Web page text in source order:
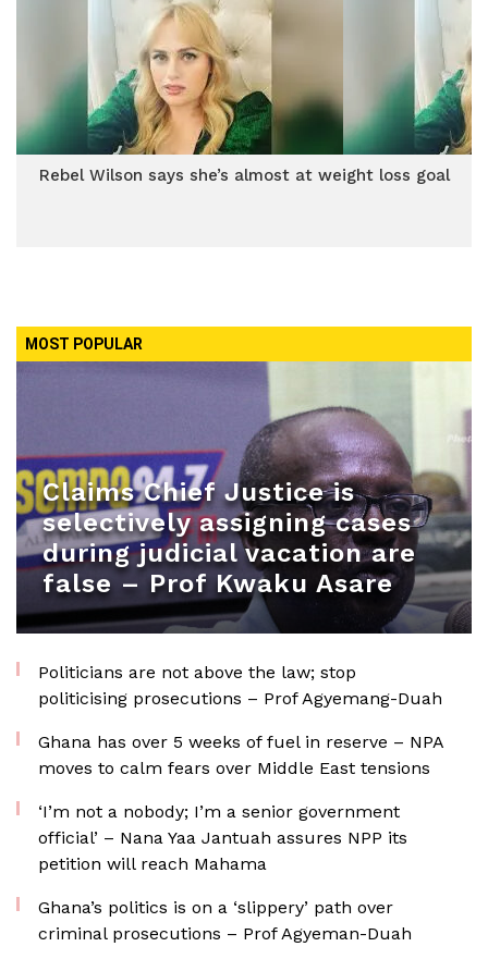
Rebel Wilson says she’s almost at weight loss goal
MOST POPULAR
Claims Chief Justice is
selectively assigning cases
during judicial vacation are
false – Prof Kwaku Asare
Politicians are not above the law; stop
politicising prosecutions – Prof Agyemang-Duah
Ghana has over 5 weeks of fuel in reserve – NPA
moves to calm fears over Middle East tensions
‘I’m not a nobody; I’m a senior government
official’ – Nana Yaa Jantuah assures NPP its
petition will reach Mahama
Ghana’s politics is on a ‘slippery’ path over
criminal prosecutions – Prof Agyeman-Duah